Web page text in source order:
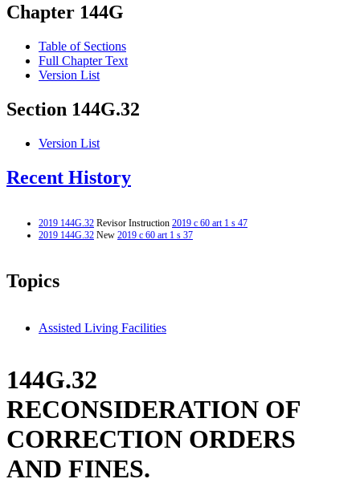
Chapter 144G
Table of Sections
Full Chapter Text
Version List
Section 144G.32
Version List
Recent History
2019 144G.32 Revisor Instruction 2019 c 60 art 1 s 47
2019 144G.32 New 2019 c 60 art 1 s 37
Topics
Assisted Living Facilities
144G.32
RECONSIDERATION OF
CORRECTION ORDERS
AND FINES.